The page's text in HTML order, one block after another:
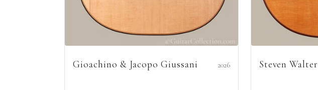
Gioachino & Jacopo Giussani 2026 Steven Walter